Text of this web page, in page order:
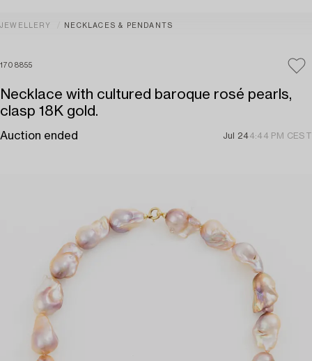
JEWELLERY NECKLACES & PENDANTS
1708855
Necklace with cultured baroque rosé pearls,
clasp 18K gold.
Auction ended Jul 244:44 PM CEST